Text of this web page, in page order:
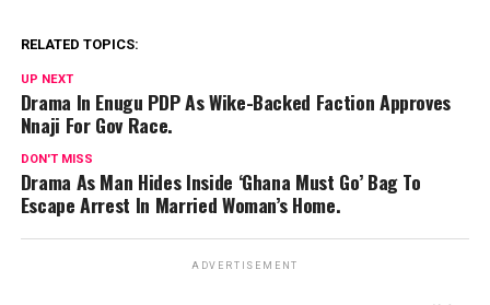
RELATED TOPICS:
UP NEXT
Drama In Enugu PDP As Wike-Backed Faction Approves
Nnaji For Gov Race.
DON'T MISS
Drama As Man Hides Inside ‘Ghana Must Go’ Bag To
Escape Arrest In Married Woman’s Home.
ADVERTISEMENT